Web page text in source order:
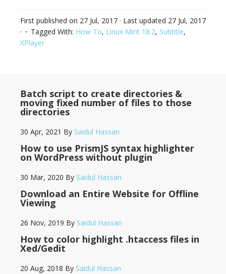
First published on 27 Jul, 2017 · Last updated 27 Jul, 2017
·
Tagged With: How To, Linux Mint 18.2, Subtitle,
XPlayer
Batch script to create directories &
moving fixed number of files to those
directories
30 Apr, 2021 By Saidul Hassan
How to use PrismJS syntax highlighter
on WordPress without plugin
30 Mar, 2020 By Saidul Hassan
Download an Entire Website for Offline
Viewing
26 Nov, 2019 By Saidul Hassan
How to color highlight .htaccess files in
Xed/Gedit
20 Aug, 2018 By Saidul Hassan